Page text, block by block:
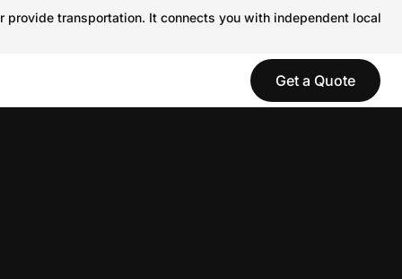
transportation. It connects you with independent local
Get a Quote